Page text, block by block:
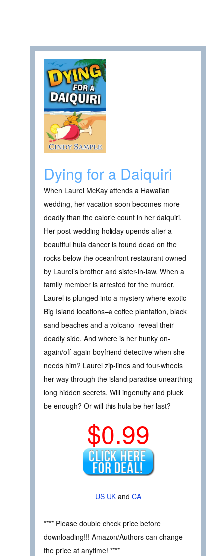
Dying for a Daiquiri
When Laurel McKay attends a Hawaiian
wedding, her vacation soon becomes more
deadly than the calorie count in her daiquiri.
Her post-wedding holiday upends after a
beautiful hula dancer is found dead on the
rocks below the oceanfront restaurant owned
by Laurel’s brother and sister-in-law. When a
family member is arrested for the murder,
Laurel is plunged into a mystery where exotic
Big Island locations–a coffee plantation, black
sand beaches and a volcano–reveal their
deadly side. And where is her hunky on-
again/off-again boyfriend detective when she
needs him? Laurel zip-lines and four-wheels
her way through the island paradise unearthing
long hidden secrets. Will ingenuity and pluck
be enough? Or will this hula be her last?
$0.99
US UK and CA
**** Please double check price before
downloading!!! Amazon/Authors can change
the price at anytime! ****